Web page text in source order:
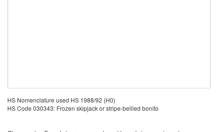
HS Nomenclature used HS 1988/92 (H0)
HS Code 030343: Frozen skipjack or stripe-bellied bonito